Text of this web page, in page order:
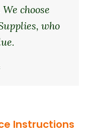
choose
who
Instructions